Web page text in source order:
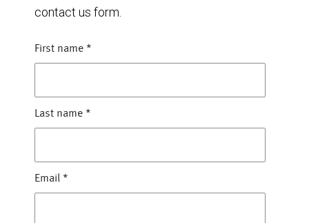
contact us form.
First name *
Last name *
Email *